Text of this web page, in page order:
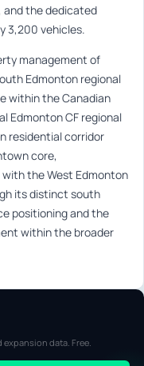
and the dedicated
3,200 vehicles.
management of
Edmonton regional
within the Canadian
Edmonton CF regional
residential corridor
core,
the West Edmonton
its distinct south
positioning and the
within the broader
data. Free.